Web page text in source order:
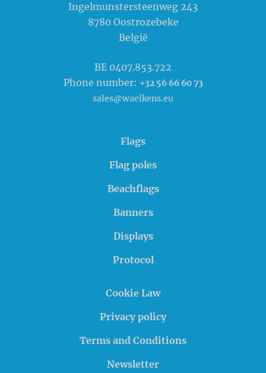
Ingelmunstersteenweg 243
8780 Oostrozebeke
België
BE 0407.853.722
Phone number: +32 56 66 60 73
sales@waelkens.eu
Flags
Flag poles
Beachflags
Banners
Displays
Protocol
Cookie Law
Privacy policy
Terms and Conditions
Newsletter